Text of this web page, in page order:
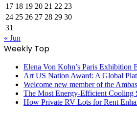
17 18 19 20 21 22 23
24 25 26 27 28 29 30
31
« Jun
Weekly Top
Elena Von Kohn’s Paris Exhibition
Art US Nation Award: A Global
Welcome new member of the
The Most Energy-Efficient Cooling
How Private RV Lots for Rent